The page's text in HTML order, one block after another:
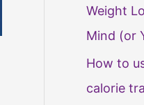
Weight
Mind (or
How to
calorie